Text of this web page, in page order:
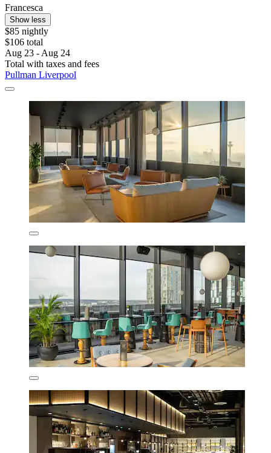
Francesca
Show less
$85 nightly
$106 total
Aug 23 - Aug 24
Total with taxes and fees
Pullman Liverpool